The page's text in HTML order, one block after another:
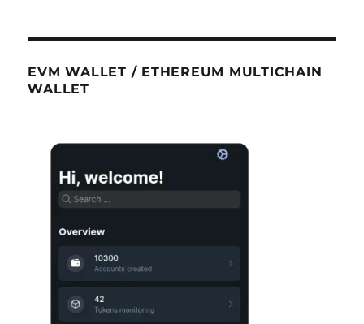
EVM WALLET / ETHEREUM MULTICHAIN
WALLET